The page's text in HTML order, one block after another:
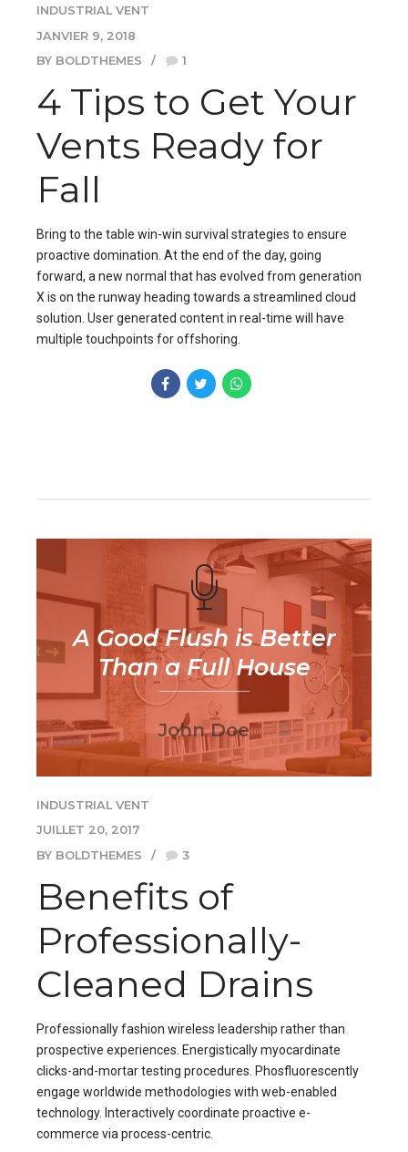
INDUSTRIAL VENT
JANVIER 9, 2018
BY BOLDTHEMES
1
4 Tips to Get Your
Vents Ready for
Fall
Bring to the table win-win survival strategies to ensure
proactive domination. At the end of the day, going
forward, a new normal that has evolved from generation
X is on the runway heading towards a streamlined cloud
solution. User generated content in real-time will have
multiple touchpoints for offshoring.
A Good Flush is Better
Than a Full House
John Doe
INDUSTRIAL VENT
JUILLET 20, 2017
BY BOLDTHEMES
3
Benefits of
Professionally-
Cleaned Drains
Professionally fashion wireless leadership rather than
prospective experiences. Energistically myocardinate
clicks-and-mortar testing procedures. Phosfluorescently
engage worldwide methodologies with web-enabled
technology. Interactively coordinate proactive e-
commerce via process-centric.